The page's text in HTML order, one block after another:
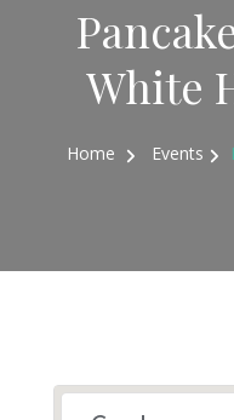
White
Home Events